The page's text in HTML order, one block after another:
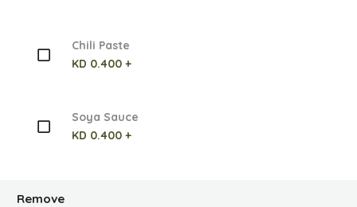
Chili Paste
KD 0.400 +
Soya Sauce
KD 0.400 +
Remove